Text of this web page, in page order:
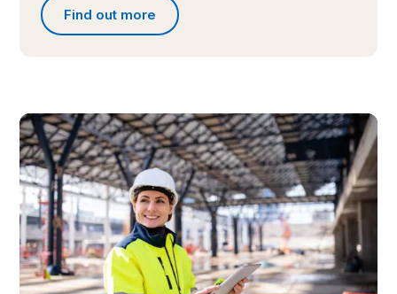
Find out more
Find out more about people and governance